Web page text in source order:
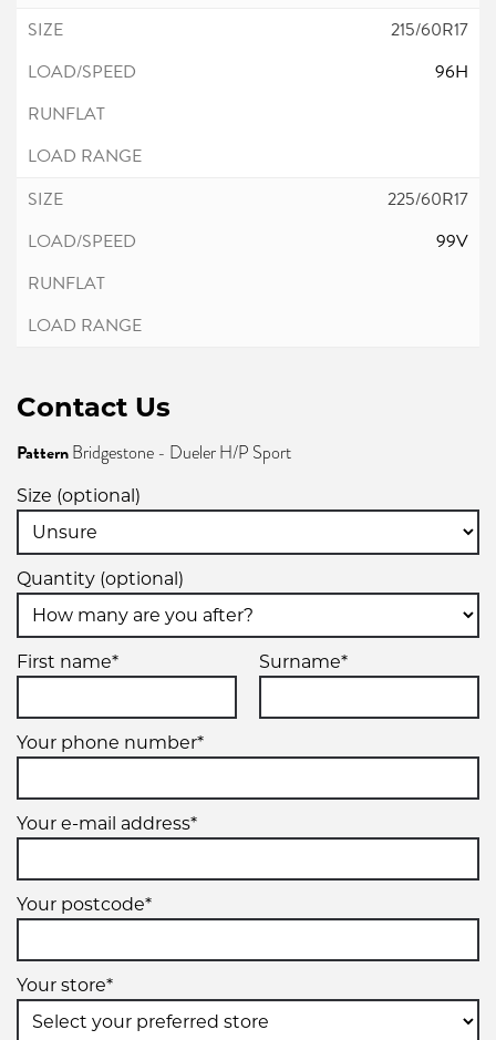
215/60R17
96H
225/60R17
99V
Contact Us
PatternBridgestone - Dueler H/P Sport
Size (optional)
Quantity (optional)
First name* Surname*
Your phone number*
Your e-mail address*
Your postcode*
Your store*